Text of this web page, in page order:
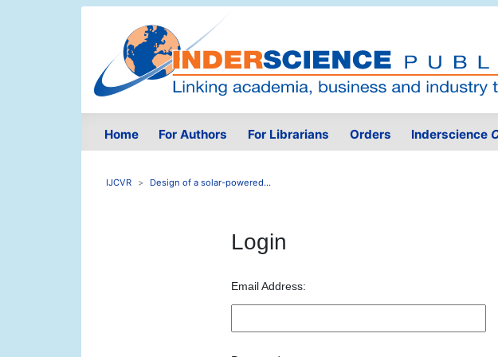
Home For Authors For Librarians Orders Inderscience
IJCVR Design of a solar-powered...
Login
Email Address: